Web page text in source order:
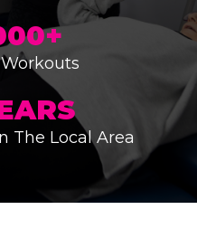
The Local Area